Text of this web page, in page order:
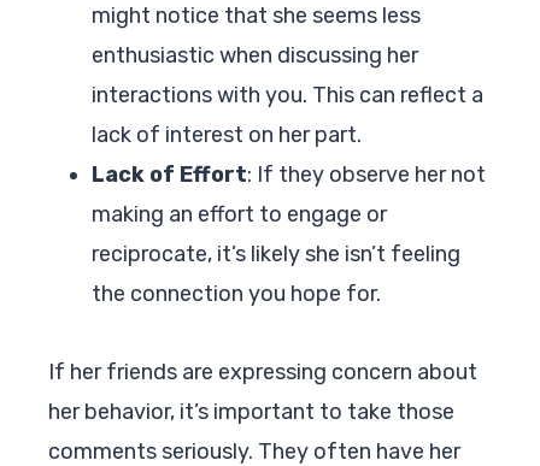
might notice that she seems less
enthusiastic when discussing her
interactions with you. This can reflect a
lack of interest on her part.
Lack of Effort: If they observe her not
making an effort to engage or
reciprocate, it’s likely she isn’t feeling
the connection you hope for.
If her friends are expressing concern about
her behavior, it’s important to take those
comments seriously. They often have her